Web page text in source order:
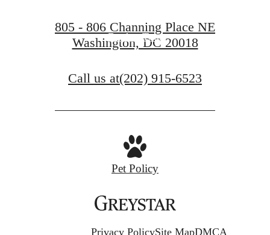
Book a Tour
805 - 806 Channing Place NE
Washington, DC 20018
Call us at(202) 915-6523
Pet Policy
Privacy PolicySite MapDMCA